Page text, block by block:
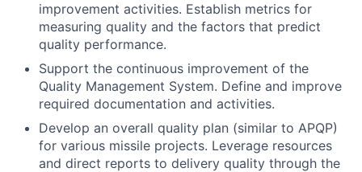
improvement activities. Establish metrics for
measuring quality and the factors that predict
quality performance.
Support the continuous improvement of the
Quality Management System. Define and improve
required documentation and activities.
Develop an overall quality plan (similar to APQP)
for various missile projects. Leverage resources
and direct reports to delivery quality through the